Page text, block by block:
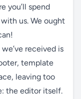
you’ll spend
us. We ought
received is
template
leaving too
the editor itself.